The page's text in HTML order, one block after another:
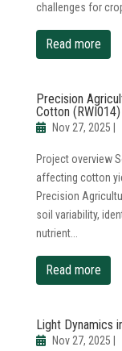
challenges for
read more
Precision
Cotton (RWI014)
Nov 27, 2025
Project overview
affecting cotton
Precision
soil variability,
nutrient...
read more
Light Dynamics
Nov 27, 2025